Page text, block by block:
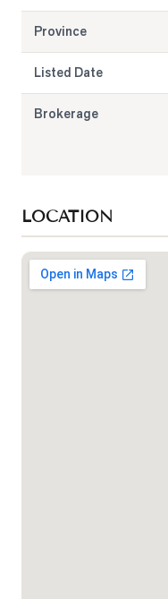
Province
Listed Date
Brokerage
LOCATION